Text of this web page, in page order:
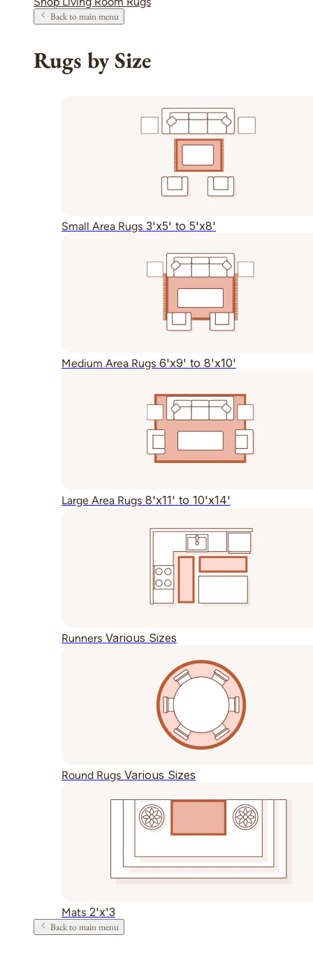
Back to main menu
Rugs by Size
Small Area Rugs 3'x5' to 5'x8'
Medium Area Rugs 6'x9' to 8'x10'
Large Area Rugs 8'x11' to 10'x14'
Runners Various Sizes
Round Rugs Various Sizes
Mats 2'x'3
Back to main menu